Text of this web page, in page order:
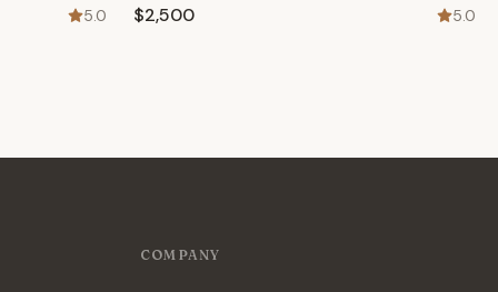
5.0 $2,500 5.0
COMPANY